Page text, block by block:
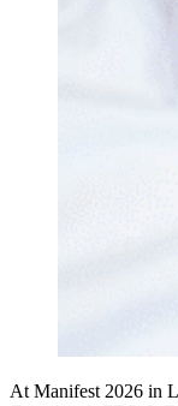
At Manifest 2026 in